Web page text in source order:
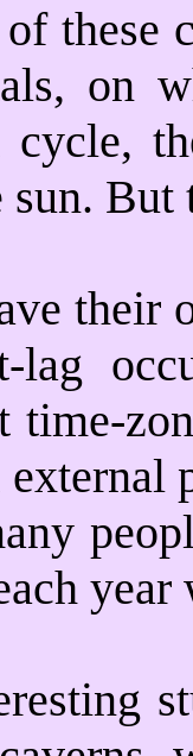
these
on
their
lag
time-